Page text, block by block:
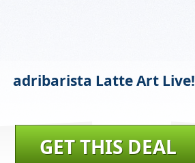
adribarista Latte Art Live!
GET THIS DEAL